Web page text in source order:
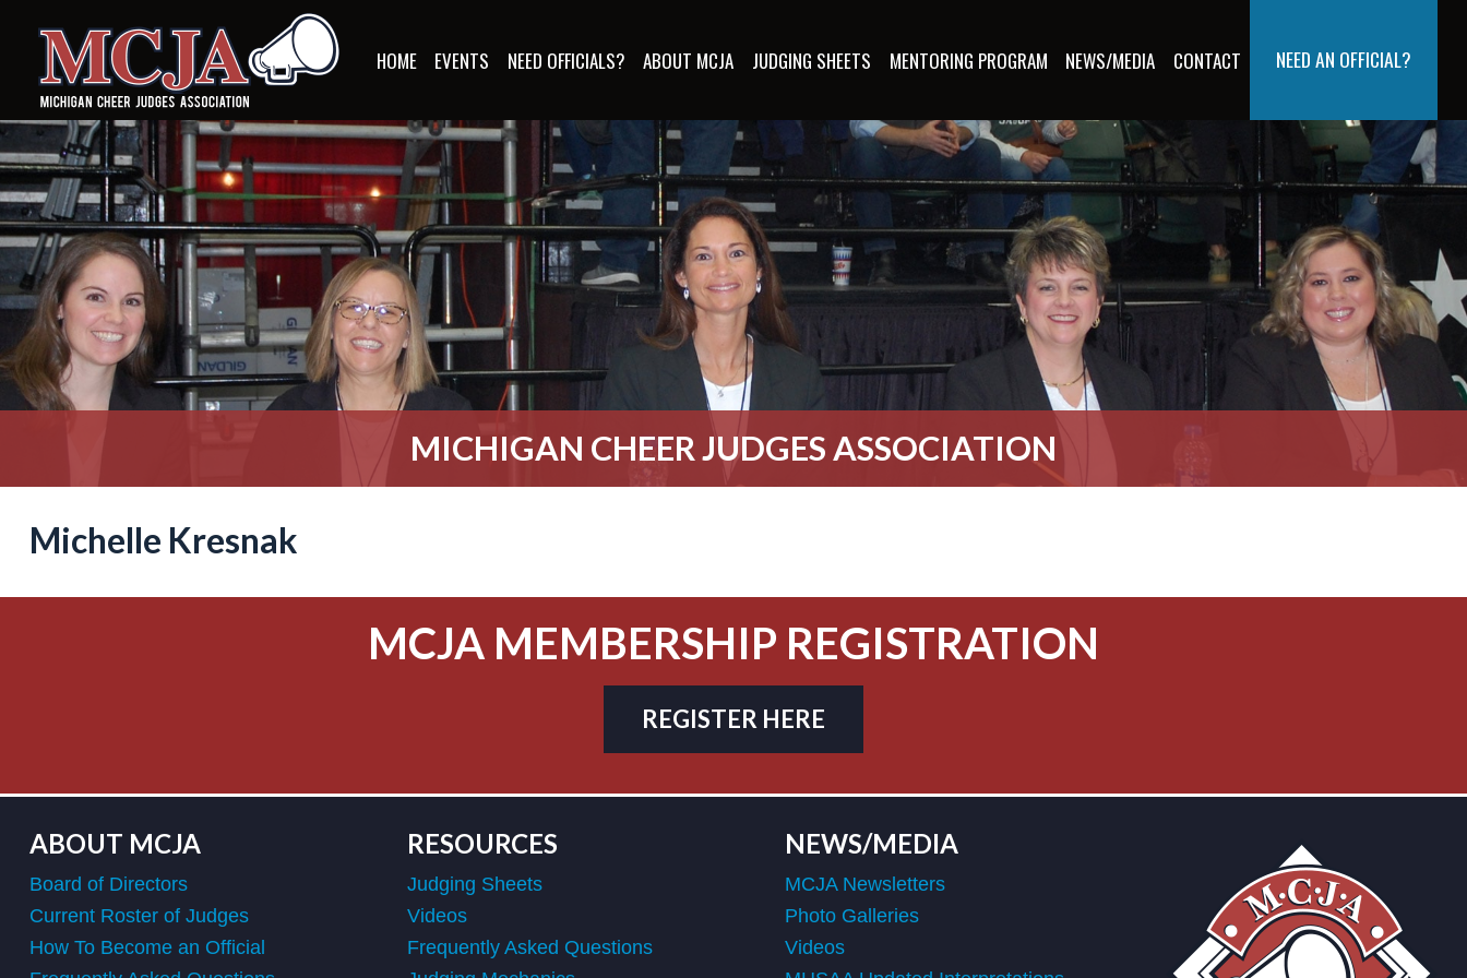
HOME EVENTS NEED OFFICIALS? ABOUT MCJA JUDGING SHEETS MENTORING PROGRAM NEWS/MEDIA CONTACT NEED AN OFFICIAL?
MICHIGAN CHEER JUDGES ASSOCIATION
Michelle Kresnak
MCJA MEMBERSHIP REGISTRATION
REGISTER HERE
ABOUT MCJA
Board of Directors
Current Roster of Judges
How To Become an Official
RESOURCES
Judging Sheets
Videos
Frequently Asked Questions
NEWS/MEDIA
MCJA Newsletters
Photo Galleries
Videos